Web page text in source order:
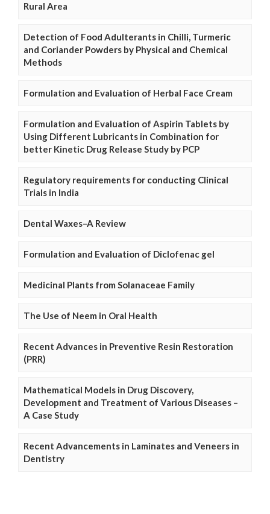
Rural Area
Detection of Food Adulterants in Chilli, Turmeric
and Coriander Powders by Physical and Chemical
Methods
Formulation and Evaluation of Herbal Face Cream
Formulation and Evaluation of Aspirin Tablets by
Using Different Lubricants in Combination for
better Kinetic Drug Release Study by PCP
Regulatory requirements for conducting Clinical
Trials in India
Dental Waxes–A Review
Formulation and Evaluation of Diclofenac gel
Medicinal Plants from Solanaceae Family
The Use of Neem in Oral Health
Recent Advances in Preventive Resin Restoration
(PRR)
Mathematical Models in Drug Discovery,
Development and Treatment of Various Diseases –
A Case Study
Recent Advancements in Laminates and Veneers in
Dentistry